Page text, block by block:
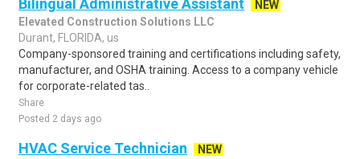
Bilingual Administrative Assistant
NEW
Elevated Construction Solutions LLC
Durant, FLORIDA, us
Company-sponsored training and certifications including safety,
manufacturer, and OSHA training. Access to a company vehicle
for corporate-related tas..
Share
Posted 2 days ago
HVAC Service Technician
NEW